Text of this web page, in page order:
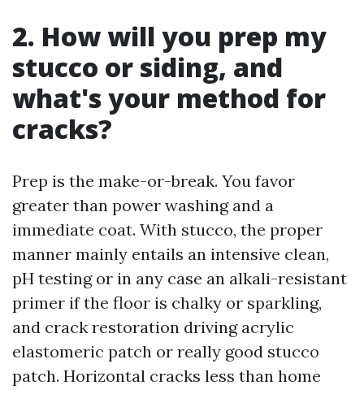
2. How will you prep my
stucco or siding, and
what's your method for
cracks?
Prep is the make-or-break. You favor
greater than power washing and a
immediate coat. With stucco, the proper
manner mainly entails an intensive clean,
pH testing or in any case an alkali-resistant
primer if the floor is chalky or sparkling,
and crack restoration driving acrylic
elastomeric patch or really good stucco
patch. Horizontal cracks less than home